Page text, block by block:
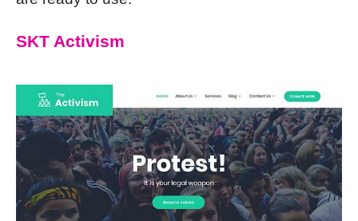
SKT Activism